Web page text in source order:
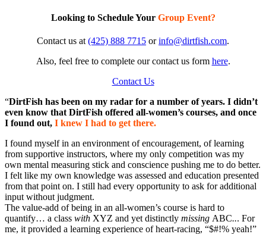
Looking to Schedule Your Group Event?
Contact us at (425) 888 7715 orinfo@dirtfish.com.
Also, feel free to complete our contact us form here.
Contact Us
“DirtFish has been on my radar for a number of years. I didn’t
even know that DirtFish offered all-women’s courses, and once
I found out, I knew I had to get there.
I found myself in an environment of encouragement, of learning
from supportive instructors, where my only competition was my
own mental measuring stick and conscience pushing me to do better.
I felt like my own knowledge was assessed and education presented
from that point on. I still had every opportunity to ask for additional
input without judgment.
The value-add of being in an all-women’s course is hard to
quantify… a class with XYZ and yet distinctly missing ABC... For
me, it provided a learning experience of heart-racing, “$#!% yeah!”